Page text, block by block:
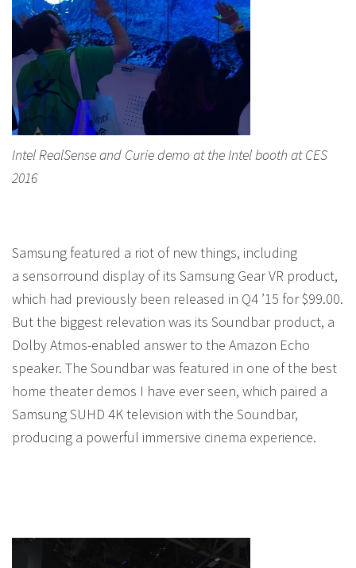
Intel RealSense and Curie demo at the Intel booth at CES
2016
Samsung featured a riot of new things, including
a sensorround display of its Samsung Gear VR product,
which had previously been released in Q4 ’15 for $99.00.
But the biggest relevation was its Soundbar product, a
Dolby Atmos-enabled answer to the Amazon Echo
speaker. The Soundbar was featured in one of the best
home theater demos I have ever seen, which paired a
Samsung SUHD 4K television with the Soundbar,
producing a powerful immersive cinema experience.